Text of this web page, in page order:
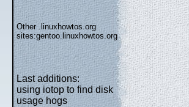
Other .linuxhowtos.org
sites:gentoo.linuxhowtos.org
Last additions:
using iotop to find disk
usage hogs